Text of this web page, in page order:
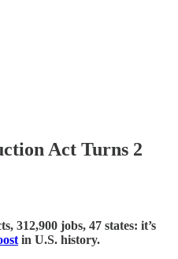
Act Turns 2
312,900 jobs, 47 states: it’s
in U.S. history.